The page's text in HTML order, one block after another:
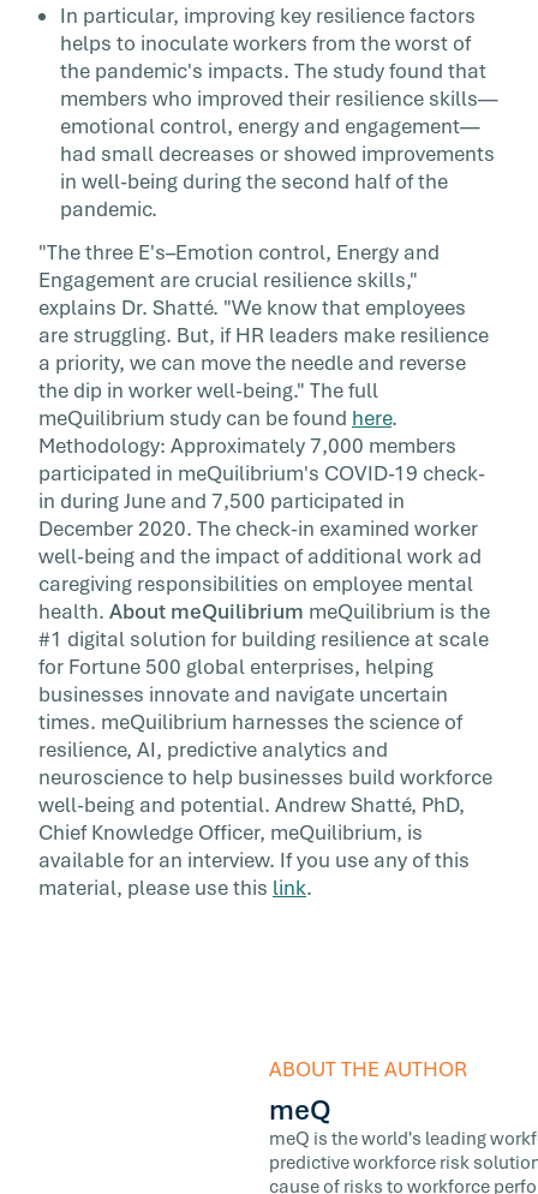
In particular, improving key resilience factors
helps to inoculate workers from the worst of
the pandemic's impacts. The study found that
members who improved their resilience skills—
emotional control, energy and engagement—
had small decreases or showed improvements
in well-being during the second half of the
pandemic.
"The three E's–Emotion control, Energy and
Engagement are crucial resilience skills,"
explains Dr. Shatté. "We know that employees
are struggling. But, if HR leaders make resilience
a priority, we can move the needle and reverse
the dip in worker well-being." The full
meQuilibrium study can be found here.
Methodology: Approximately 7,000 members
participated in meQuilibrium's COVID-19 check-
in during June and 7,500 participated in
December 2020. The check-in examined worker
well-being and the impact of additional work ad
caregiving responsibilities on employee mental
health. About meQuilibrium meQuilibrium is the
#1 digital solution for building resilience at scale
for Fortune 500 global enterprises, helping
businesses innovate and navigate uncertain
times. meQuilibrium harnesses the science of
resilience, AI, predictive analytics and
neuroscience to help businesses build workforce
well-being and potential. Andrew Shatté, PhD,
Chief Knowledge Officer, meQuilibrium, is
available for an interview. If you use any of this
material, please use this link.
ABOUT THE AUTHOR
meQ
meQ is the world's leading
predictive workforce risk
cause of risks to workforce